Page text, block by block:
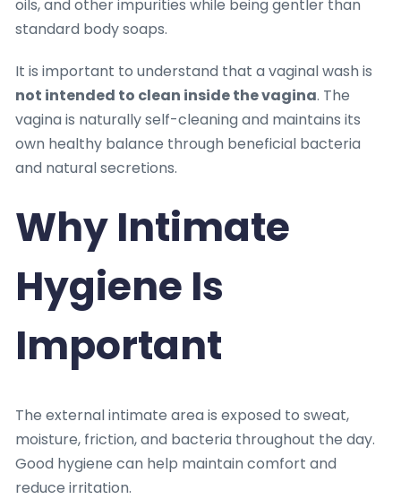
oils, and other impurities while being gentler than
standard body soaps.
It is important to understand that a vaginal wash is
not intended to clean inside the vagina. The
vagina is naturally self-cleaning and maintains its
own healthy balance through beneficial bacteria
and natural secretions.
Why Intimate
Hygiene Is
Important
The external intimate area is exposed to sweat,
moisture, friction, and bacteria throughout the day.
Good hygiene can help maintain comfort and
reduce irritation.